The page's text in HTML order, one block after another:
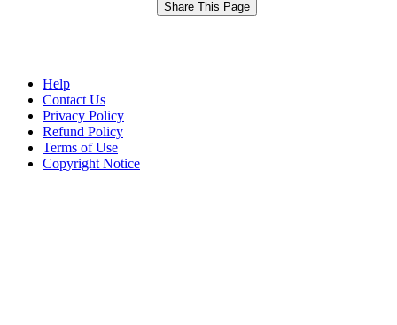
Help
Contact Us
Privacy Policy
Refund Policy
Terms of Use
Copyright Notice